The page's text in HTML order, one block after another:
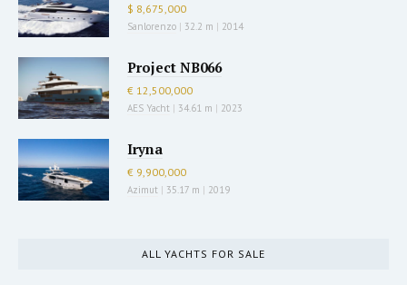
$ 8,675,000
Sanlorenzo | 32.2 m | 2014
Project NB066
€ 12,500,000
AES Yacht | 34.61 m | 2023
Iryna
€ 9,900,000
Azimut | 35.17 m | 2019
ALL YACHTS FOR SALE